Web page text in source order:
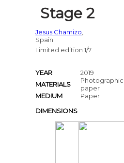
Stage 2
Jesus Chamizo
Spain
Limited edition 1/7
YEAR
2019
MATERIALS
Photographic
paper
MEDIUM
Paper
DIMENSIONS